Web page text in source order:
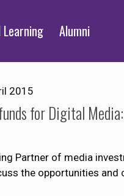
Alumni
2015
for Digital
Partner of media
the opportunities and